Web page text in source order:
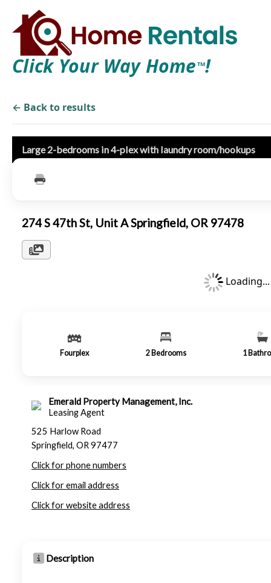
Click Your Way Home TM!
← Back to results
Large 2-bedrooms in 4-plex with laundry room/hookups
274 S 47th St, Unit A Springfield, OR 97478
Loading...
Fourplex 2 Bedrooms 1
Emerald Property Management, Inc.
Leasing Agent
525 Harlow Road
Springfield, OR 97477
Click for phone numbers
Click for email address
Click for website address
Description